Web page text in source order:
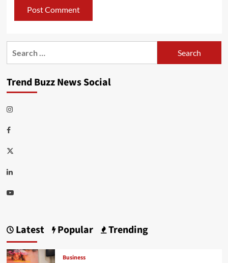
Trend Buzz News Social
Instagram
Facebook
Twitter
Linkedin
Youtube
Latest Popular Trending
Business